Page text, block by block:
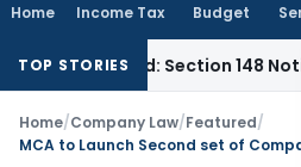
Home Income Tax Budget
TOP STORIES
Section 148 Notice Must
Home/Company Law/Featured/